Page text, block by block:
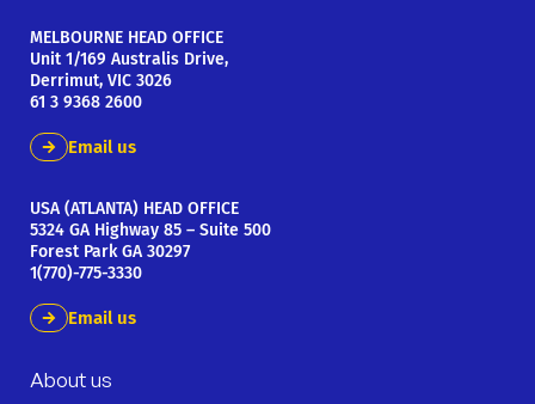
MELBOURNE HEAD OFFICE
Unit 1/169 Australis Drive,
Derrimut, VIC 3026
61 3 9368 2600
Email us
USA (ATLANTA) HEAD OFFICE
5324 GA Highway 85 – Suite 500
Forest Park GA 30297
1(770)-775-3330
Email us
About us